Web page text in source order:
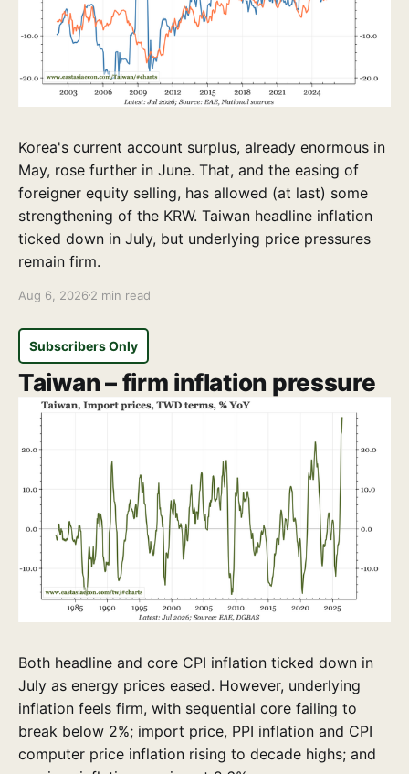
Korea's current account surplus, already enormous in
May, rose further in June. That, and the easing of
foreigner equity selling, has allowed (at last) some
strengthening of the KRW. Taiwan headline inflation
ticked down in July, but underlying price pressures
remain firm.
Aug 6, 2026 2 min read
Subscribers Only
Taiwan – firm inflation pressure
Both headline and core CPI inflation ticked down in
July as energy prices eased. However, underlying
inflation feels firm, with sequential core failing to
break below 2%; import price, PPI inflation and CPI
computer price inflation rising to decade highs; and